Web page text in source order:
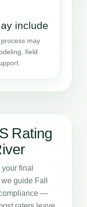
include
may
field
Rating
final
guide Fall
—